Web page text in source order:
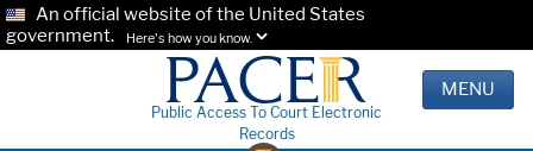
An official website of the United States
government.
Here's how you know.
Public Access To Court Electronic
Records
MENU